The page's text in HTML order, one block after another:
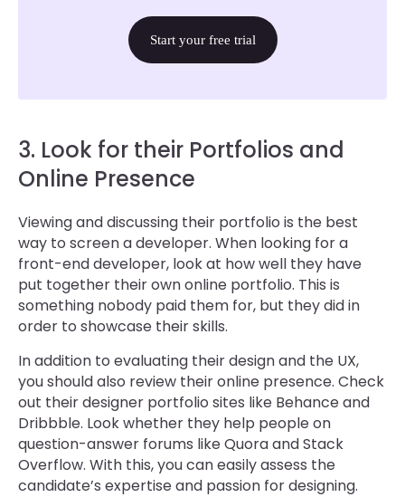
Start your free trial
3. Look for their Portfolios and
Online Presence
Viewing and discussing their portfolio is the best
way to screen a developer. When looking for a
front-end developer, look at how well they have
put together their own online portfolio. This is
something nobody paid them for, but they did in
order to showcase their skills.
In addition to evaluating their design and the UX,
you should also review their online presence. Check
out their designer portfolio sites like Behance and
Dribbble. Look whether they help people on
question-answer forums like Quora and Stack
Overflow. With this, you can easily assess the
candidate’s expertise and passion for designing.